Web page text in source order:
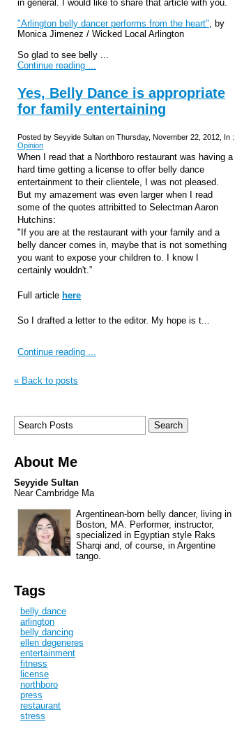
in general. I would like to share that article with you.
"Arlington belly dancer performs from the heart", by
Monica Jimenez / Wicked Local Arlington
So glad to see belly ...
Continue reading ...
Yes, Belly Dance is appropriate
for family entertaining
Posted by Seyyide Sultan on Thursday, November 22, 2012, In :
Opinion
When I read that a Northboro restaurant was having a
hard time getting a license to offer belly dance
entertainment to their clientele, I was not pleased.
But my amazement was even larger when I read
some of the quotes attribitted to Selectman Aaron
Hutchins:
"If you are at the restaurant with your family and a
belly dancer comes in, maybe that is not something
you want to expose your children to. I know I
certainly wouldn't.”
Full article here
So I drafted a letter to the editor. My hope is t...
Continue reading ...
« Back to posts
About Me
Seyyide Sultan
Near Cambridge Ma
Argentinean-born belly dancer, living in
Boston, MA. Performer, instructor,
specialized in Egyptian style Raks
Sharqi and, of course, in Argentine
tango.
Tags
belly dance
arlington
belly dancing
ellen degeneres
entertainment
fitness
license
northboro
press
restaurant
stress